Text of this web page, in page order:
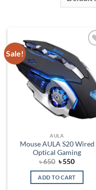
Sale!
AULA
Mouse AULA S20 Wired
Optical Gaming
৳650 Original
was:
৳ 650.
৳550Current
is:
ADD TO CART